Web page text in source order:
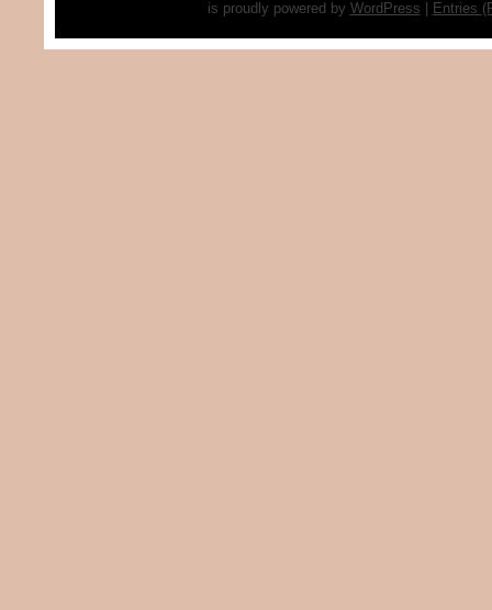
is proudly powered by WordPress Entries